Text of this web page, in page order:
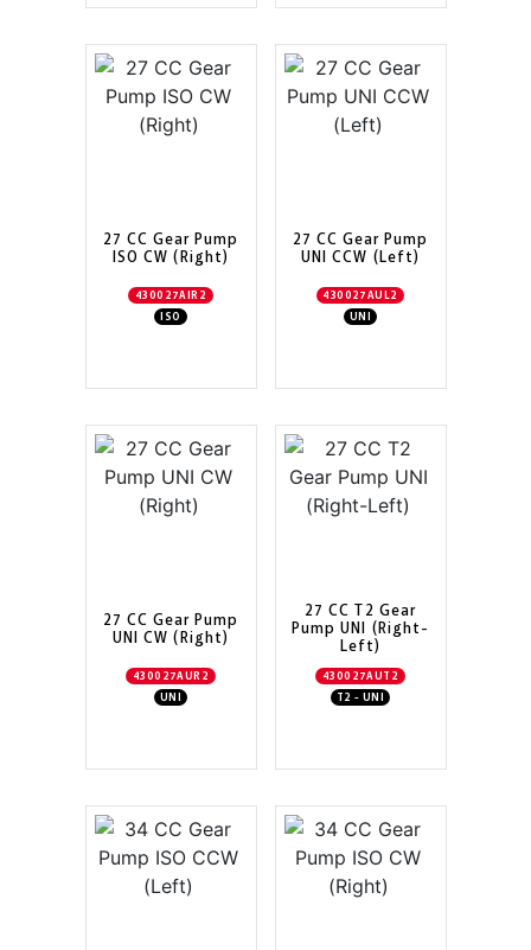
27 CC Gear Pump
ISO CW (Right)
430027AIR2
ISO
27 CC Gear Pump
UNI CCW (Left)
430027AUL2
UNI
27 CC Gear Pump
UNI CW (Right)
430027AUR2
UNI
27 CC T2 Gear
Pump UNI (Right-
Left)
430027AUT2
T2 - UNI